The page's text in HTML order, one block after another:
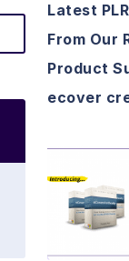
Latest
From Our
Product
ecover